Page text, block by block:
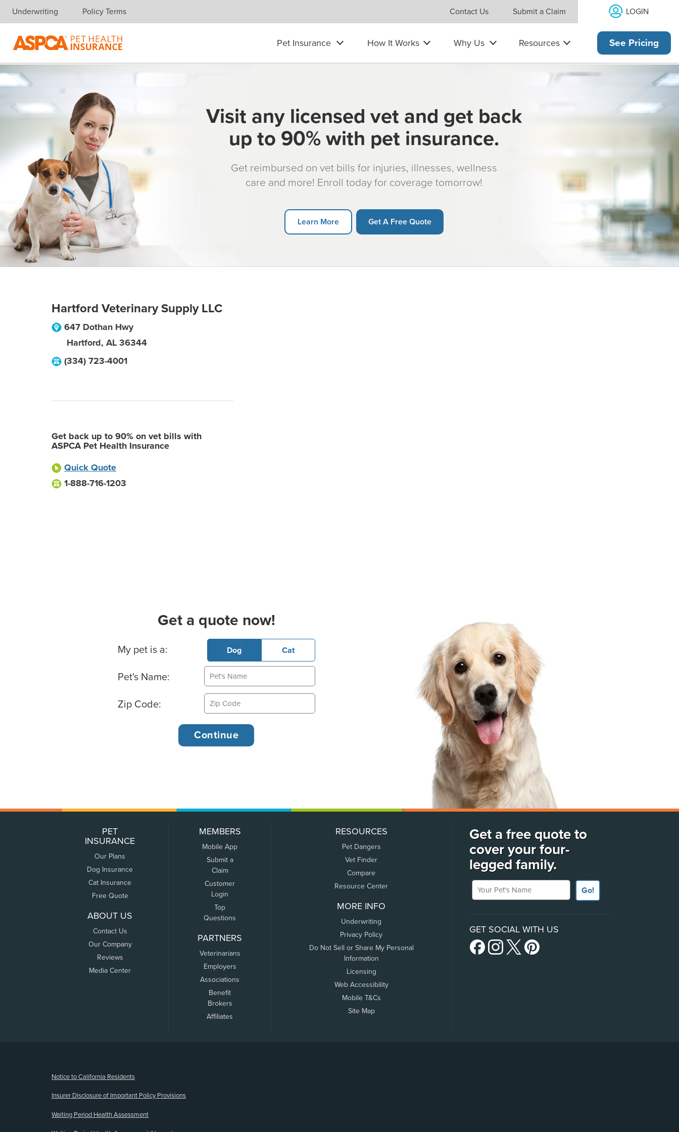
Skip navigation
Underwriting Policy Terms Contact Us Submit a Claim LOGIN
Pet Insurance How It Works Why Us Resources See Pricing
Visit any licensed vet and get back
up to 90% with pet insurance.
Get reimbursed on vet bills for injuries, illnesses, wellness
care and more! Enroll today for coverage tomorrow!
Learn More Get A Free Quote
Hartford Veterinary Supply LLC
647 Dothan Hwy
Hartford, AL 36344
(334) 723-4001
Get back up to 90% on vet bills with
ASPCA Pet Health Insurance
Quick Quote
1-888-716-1203
Get a quote now!
Basic Pet Info
My pet is a: Dog Cat
Pet's Name:
Zip Code:
PET
INSURANCE
Our Plans
Dog Insurance
Cat Insurance
Free Quote
ABOUT US
Contact Us
Our Company
Reviews
Media Center
MEMBERS
Mobile App
Submit a
Claim
Customer
Login
Top
Questions
PARTNERS
Veterinarians
Employers
Associations
Benefit
Brokers
Affiliates
RESOURCES
Pet Dangers
Vet Finder
Compare
Resource Center
MORE INFO
Underwriting
Privacy Policy
Do Not Sell or Share My Personal
Information
Licensing
Web Accessibility
Mobile T&Cs
Site Map
Get a free quote to
cover your four-
legged family.
Your Pet's Name
Go!
GET SOCIAL WITH US
Notice to California Residents
Insurer Disclosure of Important Policy Provisions
Waiting Period Health Assessment